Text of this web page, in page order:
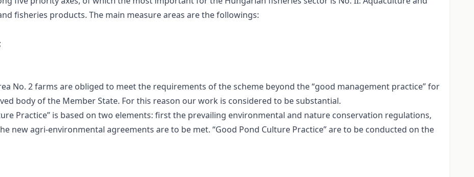
fisheries products. The main measure areas are the followings:
No. 2 farms are obliged to meet the requirements of the scheme beyond the “good management practice” for
body of the Member State. For this reason our work is considered to be substantial.
Practice” is based on two elements: first the prevailing environmental and nature conservation regulations,
new agri-environmental agreements are to be met. “Good Pond Culture Practice” are to be conducted on the